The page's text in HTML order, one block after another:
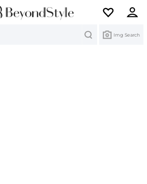
Img Search